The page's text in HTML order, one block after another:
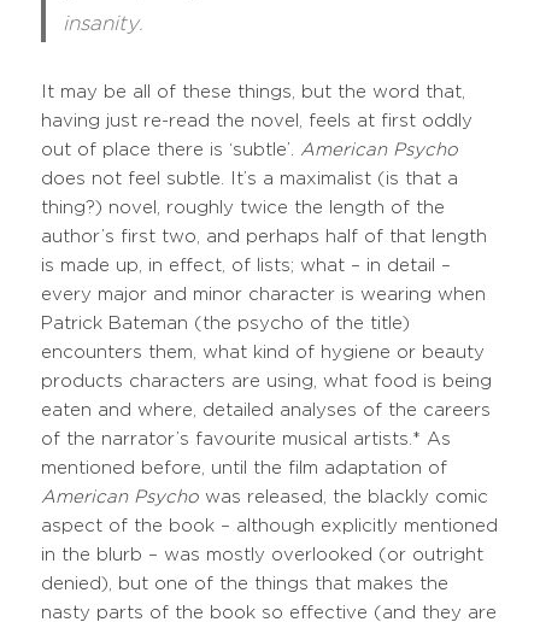
insanity.
It may be all of these things, but the word that,
having just re-read the novel, feels at first oddly
out of place there is ‘subtle’. American Psycho
does not feel subtle. It’s a maximalist (is that a
thing?) novel, roughly twice the length of the
author’s first two, and perhaps half of that length
is made up, in effect, of lists; what – in detail –
every major and minor character is wearing when
Patrick Bateman (the psycho of the title)
encounters them, what kind of hygiene or beauty
products characters are using, what food is being
eaten and where, detailed analyses of the careers
of the narrator’s favourite musical artists.* As
mentioned before, until the film adaptation of
American Psycho was released, the blackly comic
aspect of the book – although explicitly mentioned
in the blurb – was mostly overlooked (or outright
denied), but one of the things that makes the
nasty parts of the book so effective (and they are